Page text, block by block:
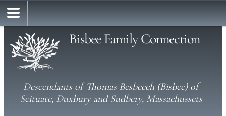
Bisbee Family Connection
Descendants of Thomas Besbeech (Bisbee) of
Scituate, Duxbury and Sudbery, Massachussets